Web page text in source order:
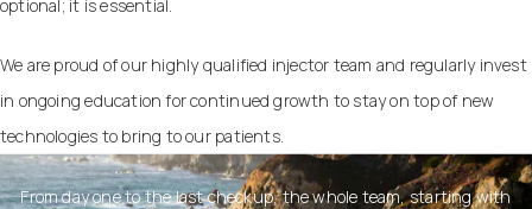
optional; it is essential.
We are proud of our highly qualified injector team and regularly invest
in ongoing education for continued growth to stay on top of new
technologies to bring to our patients.
From day one to the last checkup, the whole team, starting with